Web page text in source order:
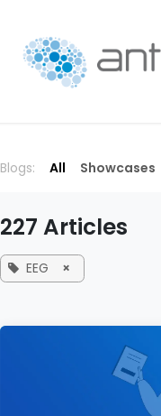
Blogs: All Showcases
227 Articles
EEG ×